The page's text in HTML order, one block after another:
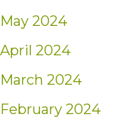
May 2024
April 2024
March 2024
February 2024